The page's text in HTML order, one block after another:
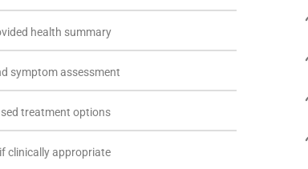
health summary
symptom assessment
treatment options
clinically appropriate